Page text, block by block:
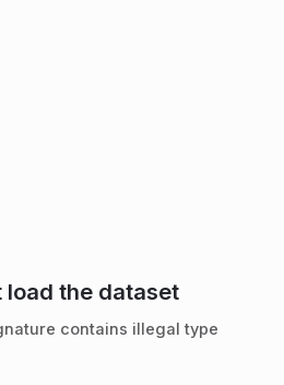
load the dataset
contains illegal type